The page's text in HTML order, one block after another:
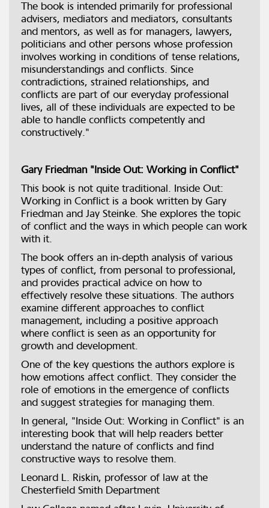
The book is intended primarily for professional
advisers, mediators and mediators, consultants
and mentors, as well as for managers, lawyers,
politicians and other persons whose profession
involves working in conditions of tense relations,
misunderstandings and conflicts. Since
contradictions, strained relationships, and
conflicts are part of our everyday professional
lives, all of these individuals are expected to be
able to handle conflicts competently and
constructively."
Gary Friedman "Inside Out: Working in Conflict"
This book is not quite traditional. Inside Out:
Working in Conflict is a book written by Gary
Friedman and Jay Steinke. She explores the topic
of conflict and the ways in which people can work
with it.
The book offers an in-depth analysis of various
types of conflict, from personal to professional,
and provides practical advice on how to
effectively resolve these situations. The authors
examine different approaches to conflict
management, including a positive approach
where conflict is seen as an opportunity for
growth and development.
One of the key questions the authors explore is
how emotions affect conflict. They consider the
role of emotions in the emergence of conflicts
and suggest strategies for managing them.
In general, "Inside Out: Working in Conflict" is an
interesting book that will help readers better
understand the nature of conflicts and find
constructive ways to resolve them.
Leonard L. Riskin, professor of law at the
Chesterfield Smith Department